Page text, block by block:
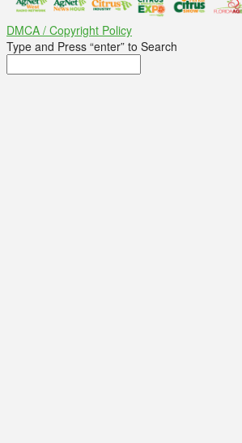
DMCA / Copyright Policy
Type and Press “enter” to Search